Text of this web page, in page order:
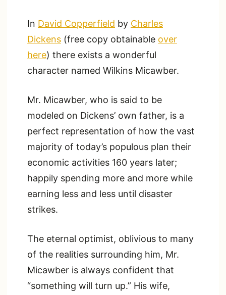
In David Copperfield by Charles
Dickens (free copy obtainable over
here) there exists a wonderful
character named Wilkins Micawber.
Mr. Micawber, who is said to be
modeled on Dickens’ own father, is a
perfect representation of how the vast
majority of today’s populous plan their
economic activities 160 years later;
happily spending more and more while
earning less and less until disaster
strikes.
The eternal optimist, oblivious to many
of the realities surrounding him, Mr.
Micawber is always confident that
“something will turn up.” His wife,